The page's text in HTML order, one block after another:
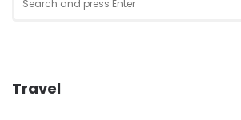
for:
Travel